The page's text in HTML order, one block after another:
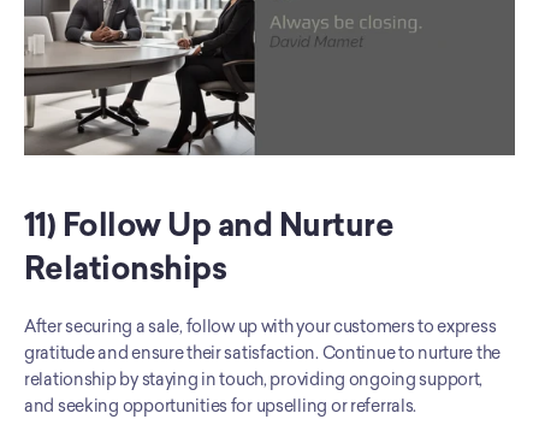
11) Follow Up and Nurture
Relationships
After securing a sale, follow up with your customers to express
gratitude and ensure their satisfaction. Continue to nurture the
relationship by staying in touch, providing ongoing support,
and seeking opportunities for upselling or referrals.